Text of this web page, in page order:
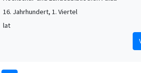
16. Jahrhundert, 1. Viertel
lat